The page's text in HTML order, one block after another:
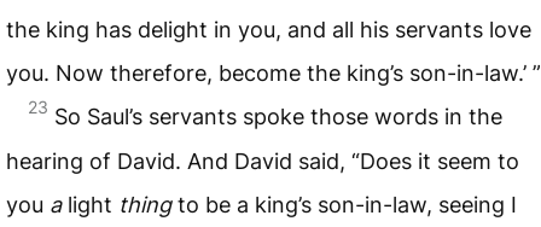
the king has delight in you, and all his servants love
you. Now therefore, become the king’s son-in-law.’ ”
23 So Saul’s servants spoke those words in the
hearing of David. And David said, “Does it seem to
you alight thingto be a king’s son-in-law, seeing I